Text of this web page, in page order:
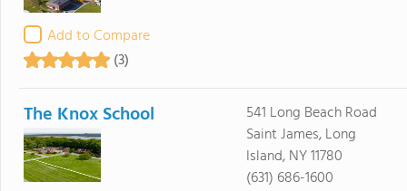
Add to Compare
(3)
The Knox School
541 Long Beach Road
Saint James, Long
Island, NY 11780
(631) 686-1600